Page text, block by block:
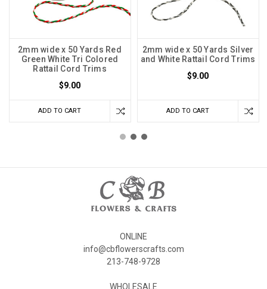
2mm wide x 50 Yards Red
Green White Tri Colored
Rattail Cord Trims
$9.00
ADD TO CART
2mm wide x 50 Yards Silver
and White Rattail Cord Trims
$9.00
ADD TO CART
ONLINE
info@cbflowerscrafts.com
213-748-9728
WHOLESALE